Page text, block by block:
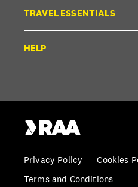
TRAVEL ESSENTIALS
HELP
Privacy Policy
Cookies
Terms and Conditions